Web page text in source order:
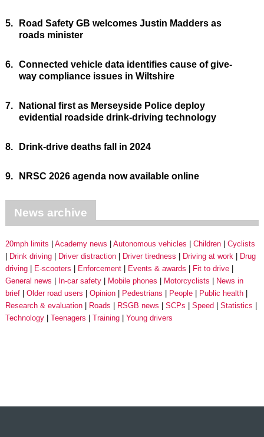
5.
Road Safety GB welcomes Justin Madders as
roads minister
6. Connected vehicle data identifies cause of give-
way compliance issues in Wiltshire
7.
National first as Merseyside Police deploy
evidential roadside drink-driving technology
8. Drink-drive deaths fall in 2024
9. NRSC 2026 agenda now available online
News archive
20mph limits Academy news Autonomous vehicles Children
Cyclists
Drink driving
Driver distraction Driver tiredness Driving at work
Drug
driving
E-scooters Enforcement Events & awards
Fit to drive
General news
In-car safety Mobile phones Motorcyclists
News in
brief
Older road users Opinion Pedestrians People
Public health
Research & evaluation
Roads RSGB news SCPs Speed
Statistics
Technology
Teenagers Training Young drivers